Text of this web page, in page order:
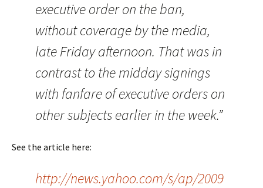
executive order on the ban,
without coverage by the media,
late Friday afternoon. That was in
contrast to the midday signings
with fanfare of executive orders on
other subjects earlier in the week.”
See the article here:
http://news.yahoo.com/s/ap/2009